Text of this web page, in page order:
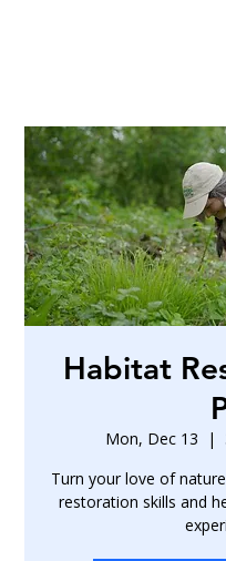
Habitat
Mon, Dec 13
  |
Turn your love of
restoration skills and